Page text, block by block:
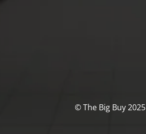
© The Big Buy 2025